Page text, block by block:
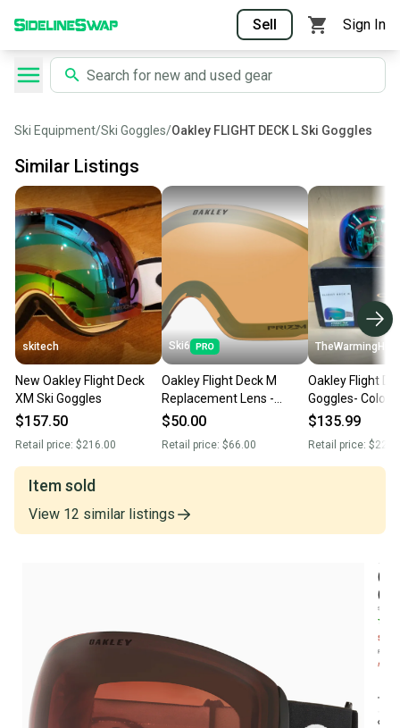
Sell Sign In
Ski Equipment/Ski Goggles/Oakley FLIGHT DECK L Ski Goggles
Similar Listings
skitech
New Oakley Flight Deck
XM Ski Goggles
$157.50
Retail price: $216.00
Ski6
Oakley Flight Deck M
Replacement Lens -
Prizm Sage Gold (New)
$50.00
Retail price: $66.00
TheWarmingHut
Oakley Flight
Goggles- Color:
Toadstool (New)
$135.99
Retail price:
Item sold
View 12 similar listings